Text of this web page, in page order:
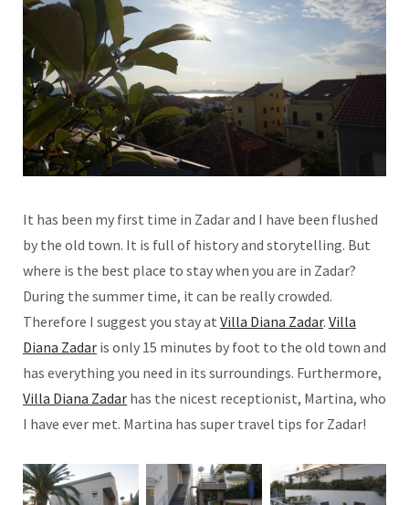
It has been my first time in Zadar and I have been flushed
by the old town. It is full of history and storytelling. But
where is the best place to stay when you are in Zadar?
During the summer time, it can be really crowded.
Therefore I suggest you stay at Villa Diana Zadar. Villa
Diana Zadar is only 15 minutes by foot to the old town and
has everything you need in its surroundings. Furthermore,
Villa Diana Zadar has the nicest receptionist, Martina, who
I have ever met. Martina has super travel tips for Zadar!